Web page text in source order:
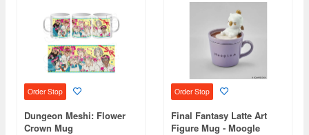
Order Stop
Dungeon Meshi: Flower
Crown Mug
Order Stop
Final Fantasy Latte Art
Figure Mug - Moogle